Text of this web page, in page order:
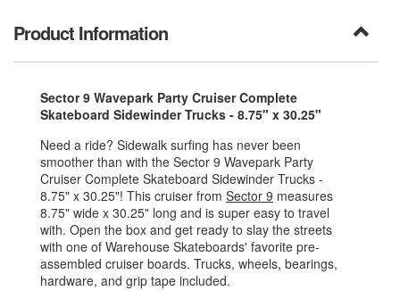
Product Information
Sector 9 Wavepark Party Cruiser Complete
Skateboard Sidewinder Trucks - 8.75" x 30.25"
Need a ride? Sidewalk surfing has never been
smoother than with the Sector 9 Wavepark Party
Cruiser Complete Skateboard Sidewinder Trucks -
8.75" x 30.25"! This cruiser from Sector 9 measures
8.75" wide x 30.25" long and is super easy to travel
with. Open the box and get ready to slay the streets
with one of Warehouse Skateboards' favorite pre-
assembled cruiser boards. Trucks, wheels, bearings,
hardware, and grip tape included.